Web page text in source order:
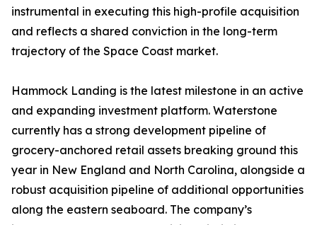
instrumental in executing this high-profile acquisition
and reflects a shared conviction in the long-term
trajectory of the Space Coast market.
Hammock Landing is the latest milestone in an active
and expanding investment platform. Waterstone
currently has a strong development pipeline of
grocery-anchored retail assets breaking ground this
year in New England and North Carolina, alongside a
robust acquisition pipeline of additional opportunities
along the eastern seaboard. The company’s